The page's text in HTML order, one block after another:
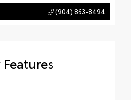
(904) 863-8494
Features